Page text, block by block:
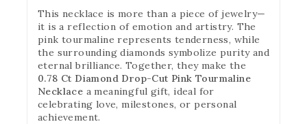
This necklace is more than a piece of jewelry—
it is a reflection of emotion and artistry. The
pink tourmaline represents tenderness, while
the surrounding diamonds symbolize purity and
eternal brilliance. Together, they make the
0.78 Ct Diamond Drop-Cut Pink Tourmaline
Necklace a meaningful gift, ideal for
celebrating love, milestones, or personal
achievement.